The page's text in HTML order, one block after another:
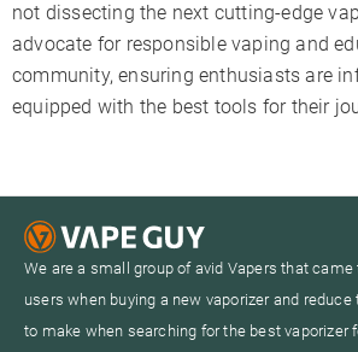
not dissecting the next cutting-edge
advocate for responsible vaping and
community, ensuring enthusiasts are
equipped with the best tools for their
We are a small group of avid Vapers that came
users when buying a new vaporizer and
to make when searching for the best vaporizer